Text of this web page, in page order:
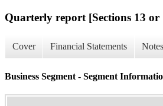
Quarterly report [Sections 13 or
Cover Financial Statements
Business Segment - Segment